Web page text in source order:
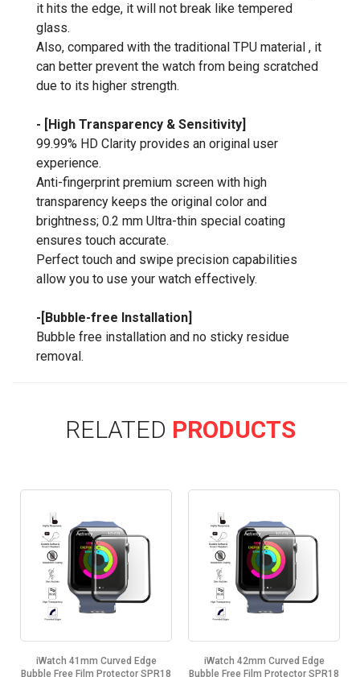
it hits the edge, it will not break like tempered
glass.
Also, compared with the traditional TPU material , it
can better prevent the watch from being scratched
due to its higher strength.
- [High Transparency & Sensitivity]
99.99% HD Clarity provides an original user
experience.
Anti-fingerprint premium screen with high
transparency keeps the original color and
brightness; 0.2 mm Ultra-thin special coating
ensures touch accurate.
Perfect touch and swipe precision capabilities
allow you to use your watch effectively.
-[Bubble-free Installation]
Bubble free installation and no sticky residue
removal.
RELATED PRODUCTS
iWatch 41mm Curved Edge
Bubble Free Film Protector SPR18
iWatch 42mm Curved Edge
Bubble Free Film Protector SPR18